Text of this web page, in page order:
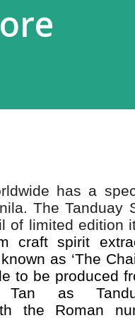
has a
The Tanduay
of limited edition
craft spirit
as ‘The
to be produced
Tan as
the Roman